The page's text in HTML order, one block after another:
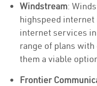
Windstream:
highspeed
internet services
range of plans
them a viable
Frontier